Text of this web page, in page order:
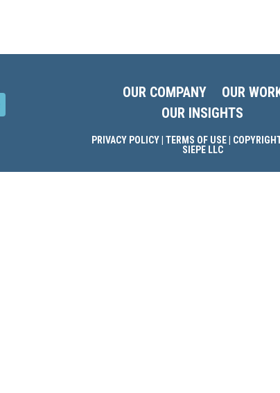
OUR COMPANY
OUR
OUR INSIGHTS
PRIVACY POLICY| TERMS OF USE|
SIEPE LLC